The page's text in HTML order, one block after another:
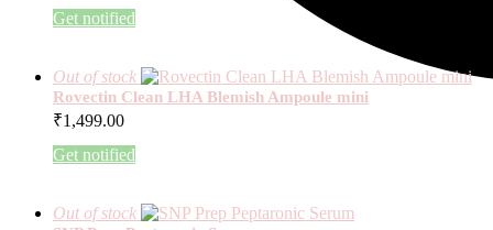
Get notified
Out of stock
Rovectin Clean LHA Blemish Ampoule mini
₹1,499.00
Get notified
Out of stock